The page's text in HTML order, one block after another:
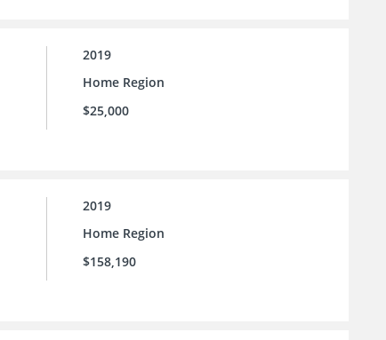
2019
Home Region
$25,000
2019
Home Region
$158,190